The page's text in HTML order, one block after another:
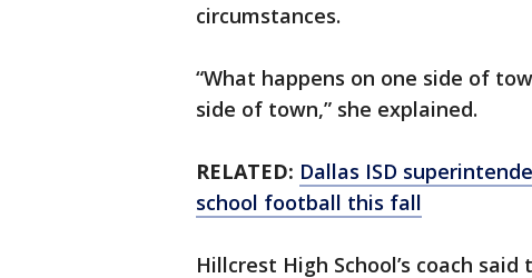
circumstances.
“What happens on one side of
side of town,” she explained.
RELATED: Dallas ISD
school football this fall
Hillcrest High School’s coach